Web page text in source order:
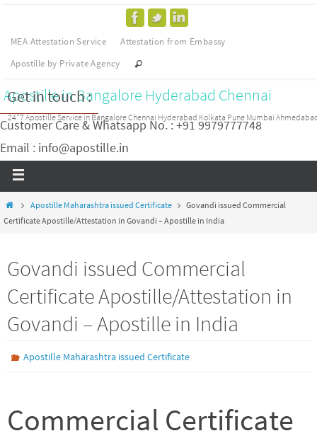
MEA Attestation Service
Attestation from Embassy
Apostille by Private Agency
Apostille in Bangalore Hyderabad Chennai
24*7 Apostille Service in Bangalore Chennai Hyderabad Kolkata Pune Mumbai
Get in touch :
Customer Care & Whatsapp No. : +91 9979777748
Email : info@apostille.in
Apostille Maharashtra issued Certificate
Govandi issued Commercial
Certificate Apostille/Attestation in Govandi – Apostille in India
Govandi issued Commercial
Certificate Apostille/Attestation in
Govandi – Apostille in India
Apostille Maharashtra issued Certificate
Commercial Certificate